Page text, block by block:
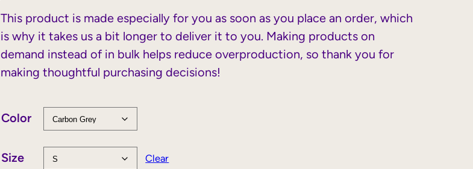
This product is made especially for you as soon as you place an order, which
is why it takes us a bit longer to deliver it to you. Making products on
demand instead of in bulk helps reduce overproduction, so thank you for
making thoughtful purchasing decisions!
Color
Size Clear